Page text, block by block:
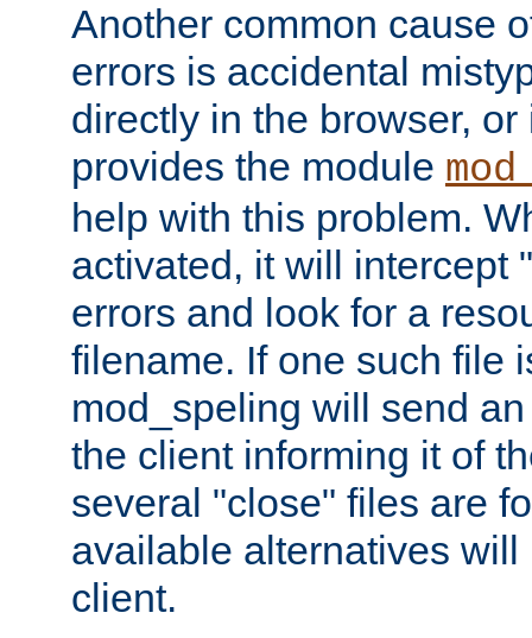
Another common cause
errors is accidental
directly in the browser,
provides the module
help with this problem.
activated, it will intercept
errors and look for a
filename. If one such file
mod_speling will send
the client informing it of
several "close" files are
available alternatives
client.